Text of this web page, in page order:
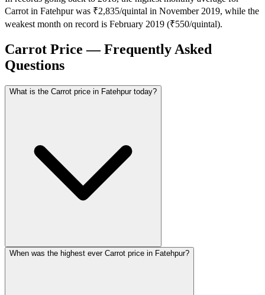
Carrot in Fatehpur was ₹2,835/quintal in November 2019, while the
weakest month on record is February 2019 (₹550/quintal).
Carrot Price — Frequently Asked
Questions
What is the Carrot price in Fatehpur today?
When was the highest ever Carrot price in Fatehpur?